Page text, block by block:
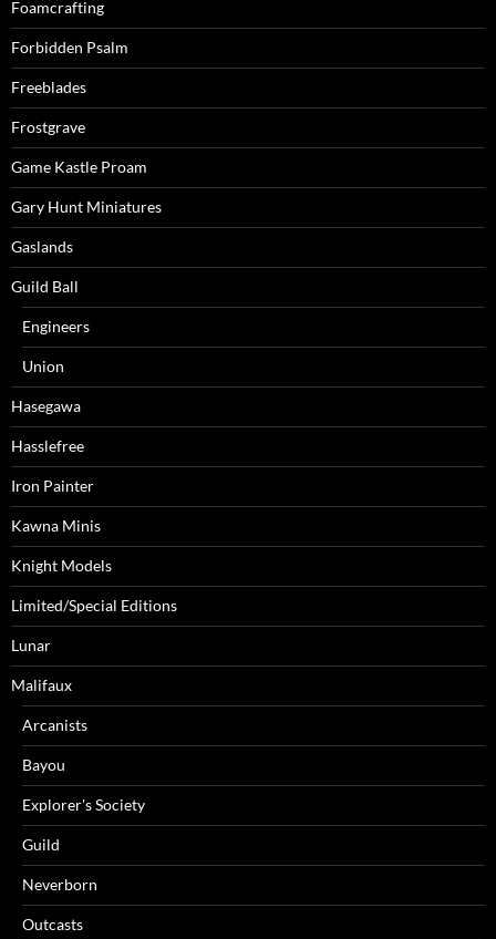
Foamcrafting
Forbidden Psalm
Freeblades
Frostgrave
Game Kastle Proam
Gary Hunt Miniatures
Gaslands
Guild Ball
Engineers
Union
Hasegawa
Hasslefree
Iron Painter
Kawna Minis
Knight Models
Limited/Special Editions
Lunar
Malifaux
Arcanists
Bayou
Explorer's Society
Guild
Neverborn
Outcasts